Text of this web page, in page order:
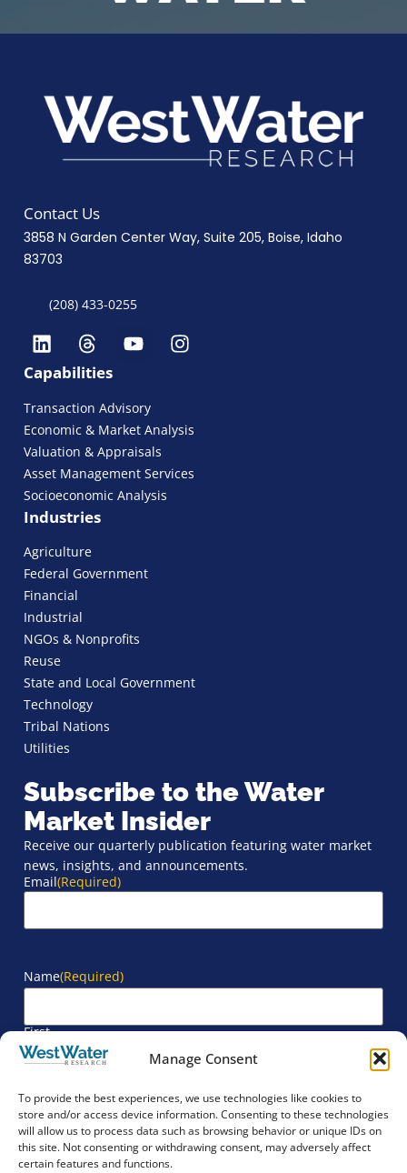
Manage Consent
To provide the best experiences, we use technologies like cookies to
store and/or access device information. Consenting to these technologies
will allow us to process data such as browsing behavior or unique IDs on
this site. Not consenting or withdrawing consent, may adversely affect
certain features and functions.
Contact Us
3858 N Garden Center Way, Suite 205, Boise, Idaho
83703
(208) 433-0255
Capabilities
Transaction Advisory
Economic & Market Analysis
Valuation & Appraisals
Asset Management Services
Socioeconomic Analysis
Industries
Agriculture
Federal Government
Financial
Industrial
NGOs & Nonprofits
Reuse
State and Local Government
Technology
Tribal Nations
Utilities
Subscribe to the Water
Market Insider
Receive our quarterly publication featuring water market
news, insights, and announcements.
Email(Required)
Name(Required)
First
Company (Required)